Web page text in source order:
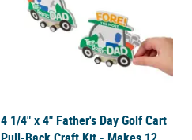
4 1/4" x 4" Father's Day Golf Cart